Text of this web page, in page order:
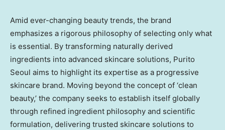
Amid ever-changing beauty trends, the brand
emphasizes a rigorous philosophy of selecting only what
is essential. By transforming naturally derived
ingredients into advanced skincare solutions, Purito
Seoul aims to highlight its expertise as a progressive
skincare brand. Moving beyond the concept of ‘clean
beauty,’ the company seeks to establish itself globally
through refined ingredient philosophy and scientific
formulation, delivering trusted skincare solutions to